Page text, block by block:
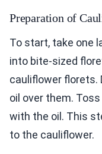
Preparation of
To start, take one
into bite-sized
cauliflower florets.
oil over them.
with the oil. This
to the cauliflower.